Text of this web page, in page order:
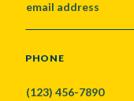
PHONE